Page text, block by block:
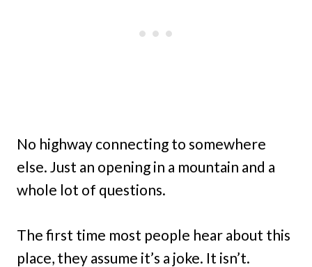
No highway connecting to somewhere
else. Just an opening in a mountain and a
whole lot of questions.
The first time most people hear about this
place, they assume it’s a joke. It isn’t.